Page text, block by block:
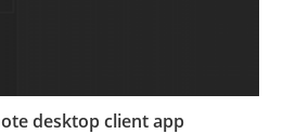
desktop client app